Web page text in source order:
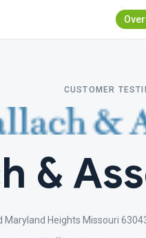
CUSTOMER
&
Maryland Heights Missouri